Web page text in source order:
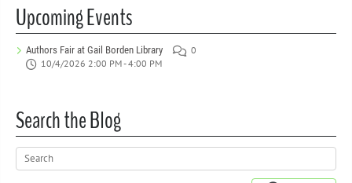
Upcoming Events
Authors Fair at Gail Borden Library
0
10/4/2026 2:00 PM - 4:00 PM
Search the Blog